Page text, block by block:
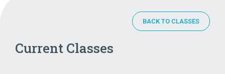
Current Classes
BACK TO CLASSES